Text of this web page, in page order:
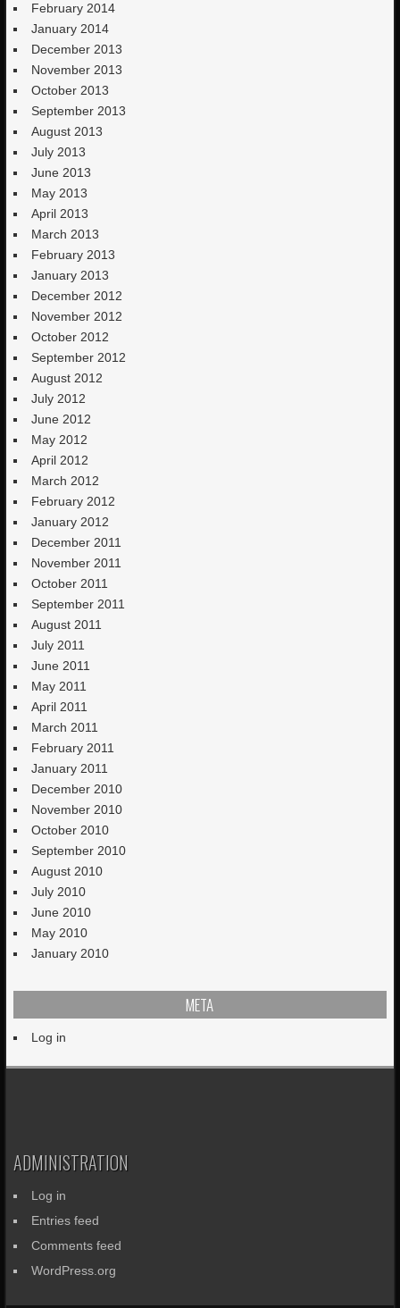
February 2014
January 2014
December 2013
November 2013
October 2013
September 2013
August 2013
July 2013
June 2013
May 2013
April 2013
March 2013
February 2013
January 2013
December 2012
November 2012
October 2012
September 2012
August 2012
July 2012
June 2012
May 2012
April 2012
March 2012
February 2012
January 2012
December 2011
November 2011
October 2011
September 2011
August 2011
July 2011
June 2011
May 2011
April 2011
March 2011
February 2011
January 2011
December 2010
November 2010
October 2010
September 2010
August 2010
July 2010
June 2010
May 2010
January 2010
META
Log in
ADMINISTRATION
Log in
Entries feed
Comments feed
WordPress.org